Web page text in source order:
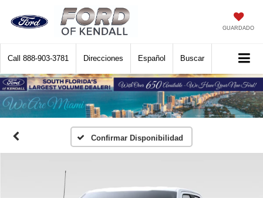
GUARDADO
Call 888-903-3781 Direcciones Español Buscar
Confirmar Disponibilidad